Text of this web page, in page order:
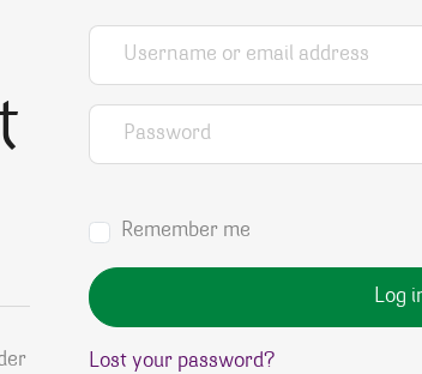
Username or email address
Password
Remember me
Log
Lost your password?